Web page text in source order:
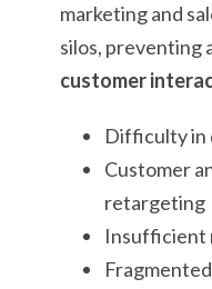
marketing and
silos, preventing
customer
Difficulty in
Customer
retargeting
Insufficient